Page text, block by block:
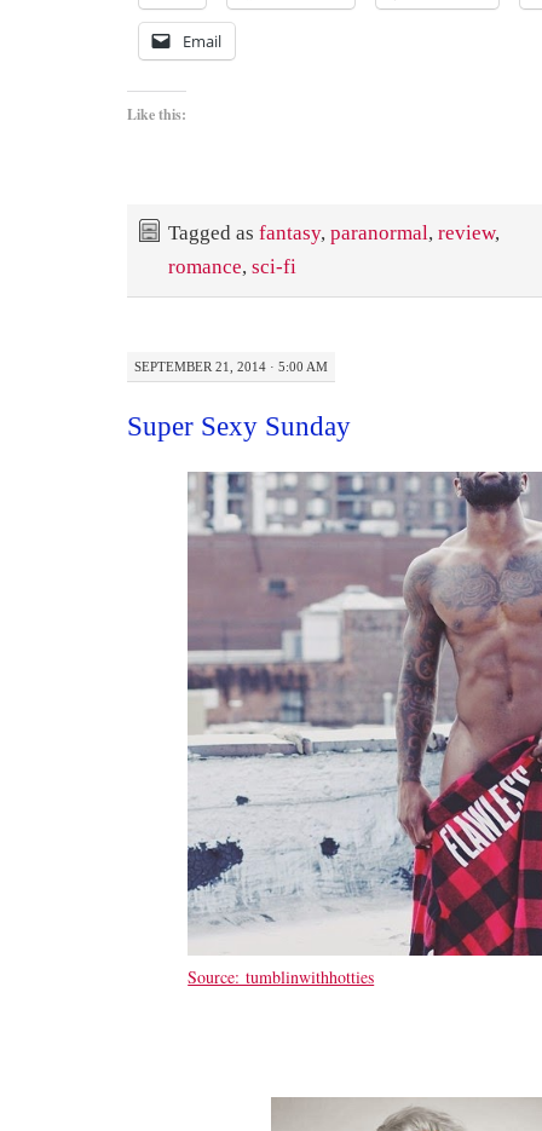
Email
Like this:
Tagged as fantasy, paranormal, review,
romance, sci-fi
SEPTEMBER 21, 2014 · 5:00 AM
Super Sexy Sunday
Source: tumblinwithhotties